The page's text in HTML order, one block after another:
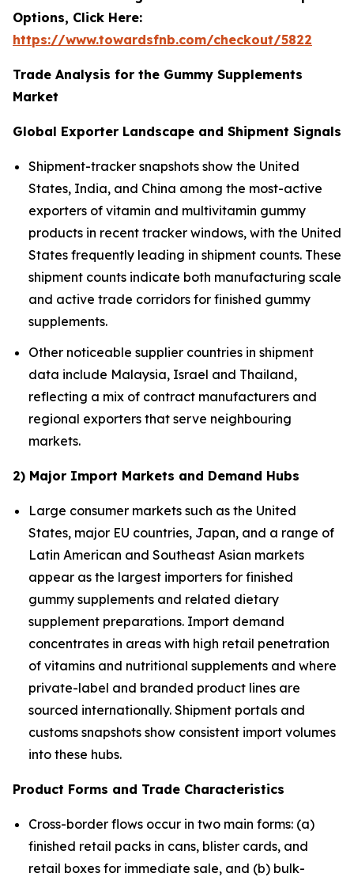
Options, Click Here:
https://www.towardsfnb.com/checkout/5822
Trade Analysis for the Gummy Supplements
Market
Global Exporter Landscape and Shipment Signals
Shipment-tracker snapshots show the United
States, India, and China among the most-active
exporters of vitamin and multivitamin gummy
products in recent tracker windows, with the United
States frequently leading in shipment counts. These
shipment counts indicate both manufacturing scale
and active trade corridors for finished gummy
supplements.
Other noticeable supplier countries in shipment
data include Malaysia, Israel and Thailand,
reflecting a mix of contract manufacturers and
regional exporters that serve neighbouring
markets.
2) Major Import Markets and Demand Hubs
Large consumer markets such as the United
States, major EU countries, Japan, and a range of
Latin American and Southeast Asian markets
appear as the largest importers for finished
gummy supplements and related dietary
supplement preparations. Import demand
concentrates in areas with high retail penetration
of vitamins and nutritional supplements and where
private-label and branded product lines are
sourced internationally. Shipment portals and
customs snapshots show consistent import volumes
into these hubs.
Product Forms and Trade Characteristics
Cross-border flows occur in two main forms: (a)
finished retail packs in cans, blister cards, and
retail boxes for immediate sale, and (b) bulk-